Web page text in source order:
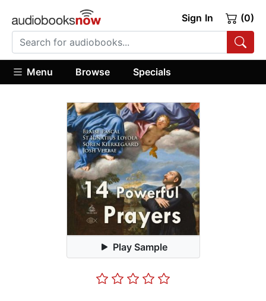
Sign In (0)
Menu Browse Specials
Play Sample